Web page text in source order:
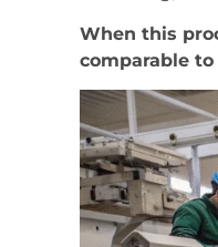
When this
comparable